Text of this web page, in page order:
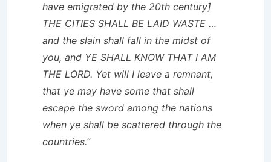
have emigrated by the 20th century]
THE CITIES SHALL BE LAID WASTE …
and the slain shall fall in the midst of
you, and YE SHALL KNOW THAT I AM
THE LORD. Yet will I leave a remnant,
that ye may have some that shall
escape the sword among the nations
when ye shall be scattered through the
countries.”